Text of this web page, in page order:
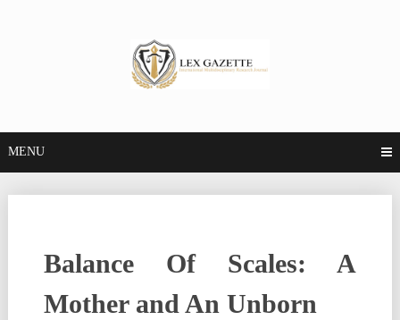
MENU
Balance Of Scales: A
Mother and An Unborn